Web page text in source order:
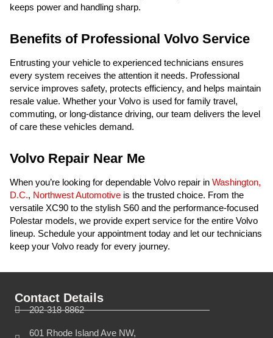
keeps power and handling sharp.
Benefits of Professional Volvo Service
Entrusting your vehicle to experienced technicians ensures
every system receives the attention it needs. Professional
service improves safety, protects efficiency, and helps maintain
resale value. Whether your Volvo is used for family travel,
commuting, or long-distance driving, our team delivers the level
of care these vehicles demand.
Volvo Repair Near Me
When you’re looking for dependable Volvo repair in Washington,
D.C., Northwest Automotive is the trusted choice. From the
versatile XC90 to the stylish S60 and the performance-focused
Polestar models, we provide expert service for the entire Volvo
lineup. Schedule your appointment today and let our technicians
keep your Volvo ready for every journey.
Contact Details
202-318-8862
601 Rhode Island Ave NW,